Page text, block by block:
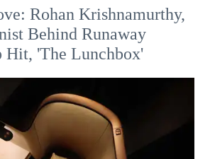
Rohan Krishnamurthy,
Behind Runaway
Hit, 'The Lunchbox'